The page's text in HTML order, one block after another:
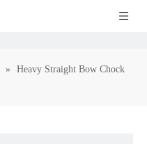
»
Heavy Straight Bow Chock